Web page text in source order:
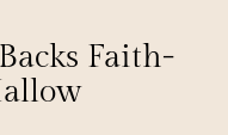
Faith-